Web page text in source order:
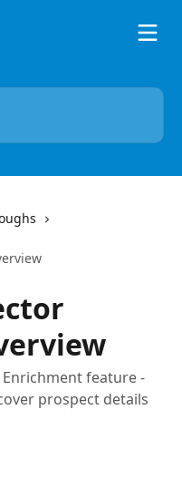
feature -
prospect details